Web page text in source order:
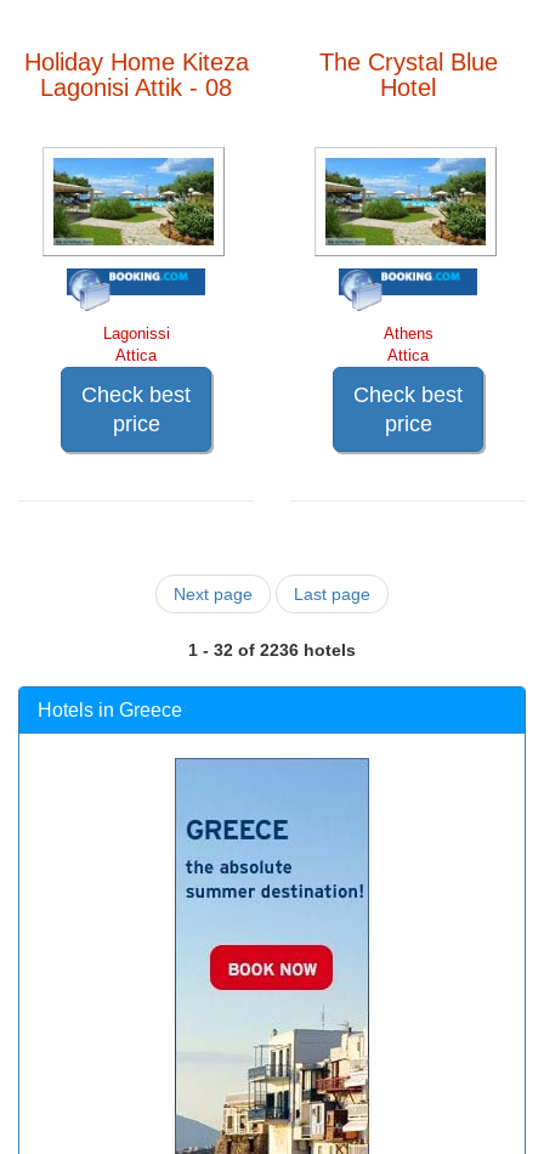
Holiday Home Kiteza
Lagonisi Attik - 08
Lagonissi
Attica
Check best
price
The Crystal Blue
Hotel
Athens
Attica
Check best
price
Next page Last page
1 - 32 of 2236 hotels
Hotels in Greece